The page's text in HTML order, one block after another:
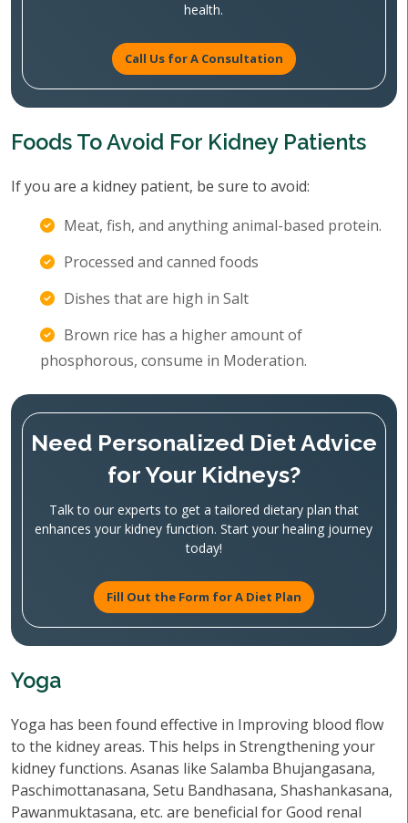
health.
Call Us for A Consultation
Foods To Avoid For Kidney Patients
If you are a kidney patient, be sure to avoid:
Meat, fish, and anything animal-based protein.
Processed and canned foods
Dishes that are high in Salt
Brown rice has a higher amount of
phosphorous, consume in Moderation.
Need Personalized Diet Advice
for Your Kidneys?
Talk to our experts to get a tailored dietary plan that
enhances your kidney function. Start your healing journey
today!
Fill Out the Form for A Diet Plan
Yoga
Yoga has been found effective in Improving blood flow
to the kidney areas. This helps in Strengthening your
kidney functions. Asanas like Salamba Bhujangasana,
Paschimottanasana, Setu Bandhasana, Shashankasana,
Pawanmuktasana, etc. are beneficial for Good renal